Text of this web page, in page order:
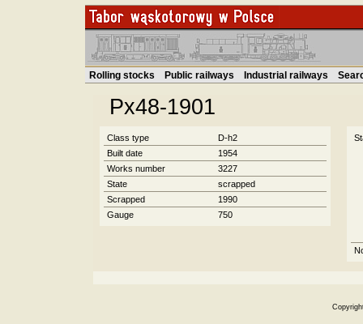
Rolling stocks Public railways Industrial railways
Px48-1901
Class type
D-h2
Built date
1954
Works number
3227
State
scrapped
Scrapped
1990
Gauge
750